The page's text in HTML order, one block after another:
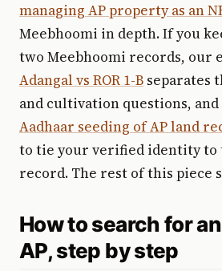
managing AP property as an
Meebhoomi in depth. If you
two Meebhoomi records, our
Adangal vs ROR 1-B separates
and cultivation questions,
Aadhaar seeding of AP land
to tie your verified identity to
record. The rest of this piece
How to search for an
AP, step by step